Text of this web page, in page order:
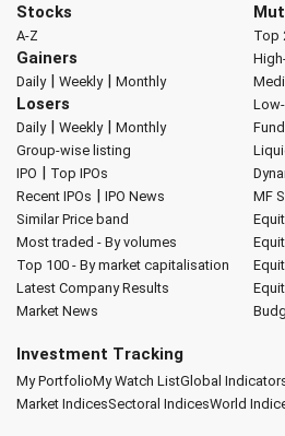
Stocks
A-Z
Gainers
Daily| Weekly| Monthly
Losers
Daily| Weekly| Monthly
Group-wise listing
IPO | Top IPOs
Recent IPOs | IPO News
Similar Price band
Most traded - By volumes
Top 100 - By market capitalisation
Latest Company Results
Market News
Top
MF
Investment Tracking
My PortfolioMy Watch ListGlobal
Market IndicesSectoral IndicesWorld